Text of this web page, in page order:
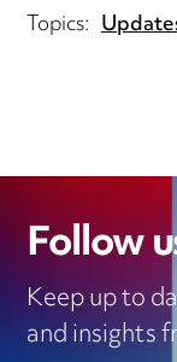
Topics:
Follow
Keep up to
and insights